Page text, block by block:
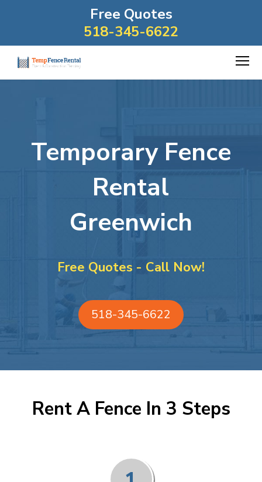
Free Quotes
518-345-6622
Temporary Fence
Rental
Greenwich
Free Quotes - Call Now!
518-345-6622
Rent A Fence In 3 Steps